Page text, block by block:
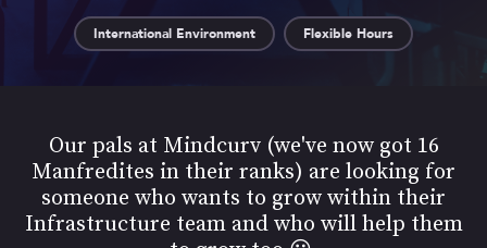
International Environment Flexible Hours
Our pals at ​Mindcurv (we've now got 16
Manfredites in their ranks) are looking for
someone who wants to grow within their
Infrastructure team and who will help them